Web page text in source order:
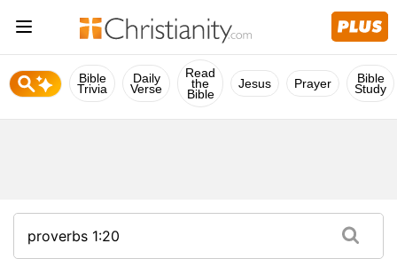
Bible
Trivia
Daily
Verse
Read
the
Bible
Jesus Prayer Bible
Study